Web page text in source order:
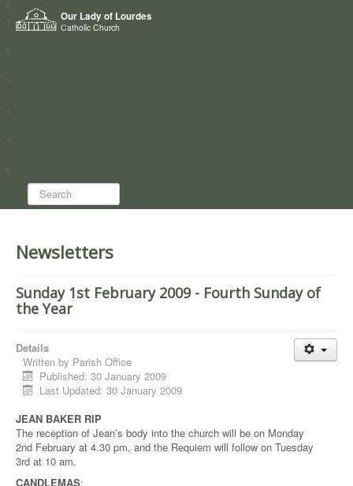
Our Lady of Lourdes
Catholic Church
Home
Who we are
Search...
Newsletters
Sunday 1st February 2009 - Fourth Sunday of
the Year
Details
Written by Parish Office
Published: 30 January 2009
Last Updated: 30 January 2009
JEAN BAKER RIP
The reception of Jean’s body into the church will be on Monday
2nd February at 4.30 pm, and the Requiem will follow on Tuesday
3rd at 10 am.
CANDLEMAS: